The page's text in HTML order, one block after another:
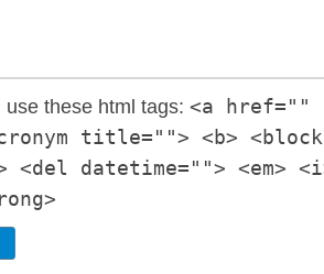
use these html tags: <a href=""
title=""> <b>
<del datetime=""> <em>